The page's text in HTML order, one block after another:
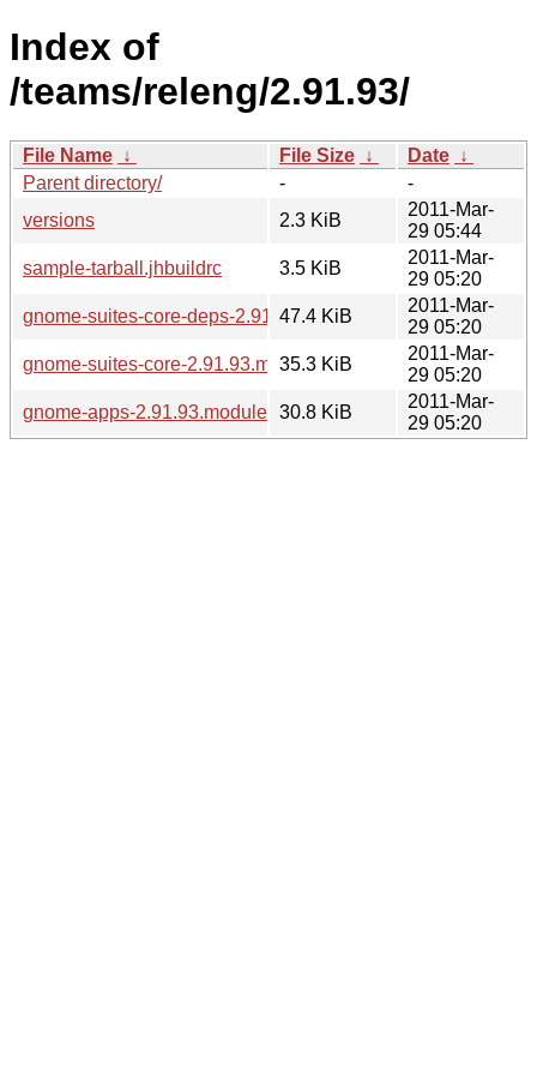
Index of
/teams/releng/2.91.93/
File Name ↓ File Size ↓ Date ↓
Parent directory/
-
-
versions
2.3 KiB
2011-Mar-
29 05:44
sample-tarball.jhbuildrc
3.5 KiB
2011-Mar-
29 05:20
gnome-suites-core-deps-2.91.93.modules
47.4 KiB
2011-Mar-
29 05:20
gnome-suites-core-2.91.93.modules
35.3 KiB
2011-Mar-
29 05:20
gnome-apps-2.91.93.modules 30.8 KiB
2011-Mar-
29 05:20